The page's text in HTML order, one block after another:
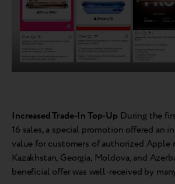
Increased Trade-In Top-Up During the
16 sales, a special promotion offered an
value for customers of authorized Apple
Kazakhstan, Georgia, Moldova, and
beneficial offer was well-received by